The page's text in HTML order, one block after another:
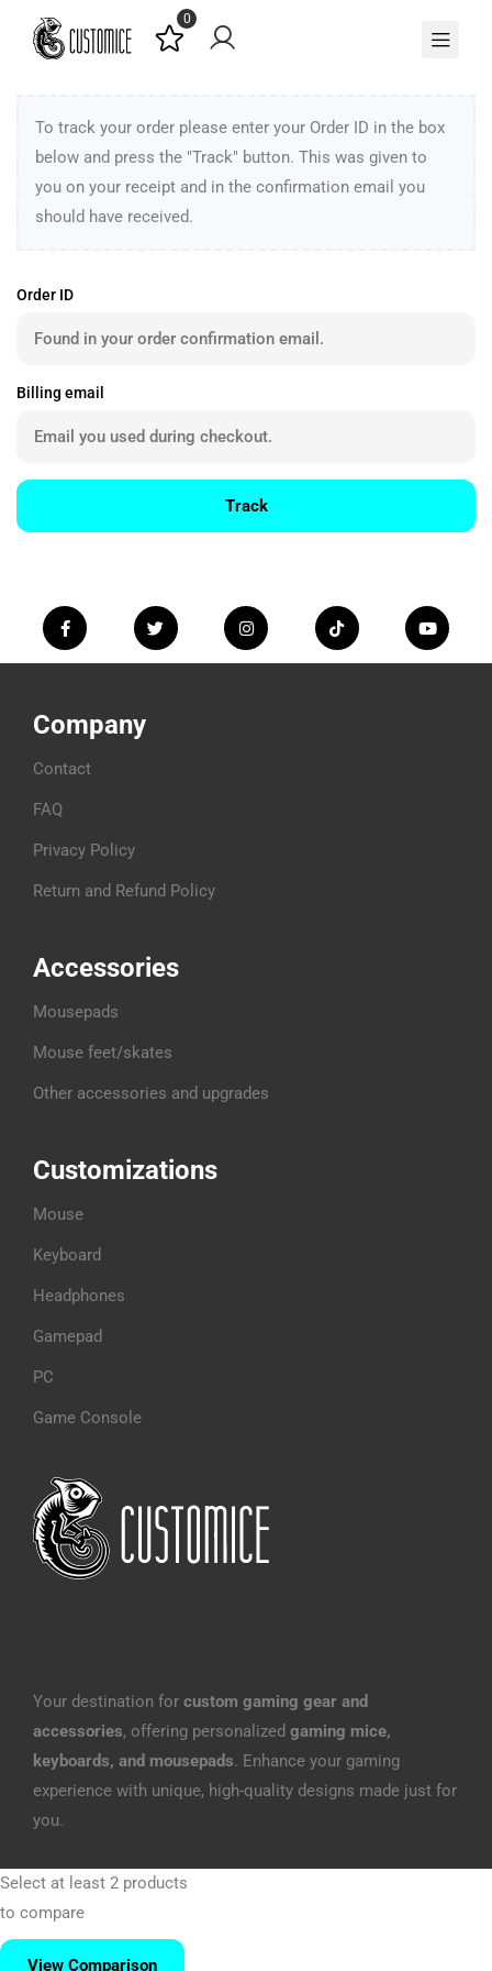
0
To track your order please enter your Order ID in the box
below and press the "Track" button. This was given to
you on your receipt and in the confirmation email you
should have received.
Order ID
Billing email
Track
Your destination for custom gaming gear and
accessories, offering personalized gaming mice,
keyboards, and mousepads. Enhance your gaming
experience with unique, high-quality designs made just for
you.
Customizations
Mouse
Keyboard
Headphones
Gamepad
PC
Game Console
Accessories
Mousepads
Mouse feet/skates
Other accessories and upgrades
Company
Contact
FAQ
Privacy Policy
Return and Refund Policy
Select at least 2 products
to compare
View Comparison